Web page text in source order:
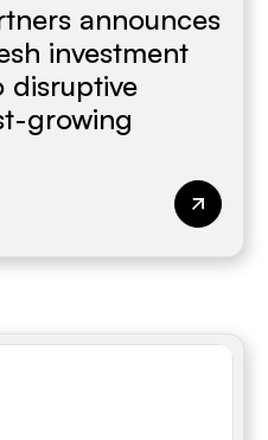
announces
investment
disruptive
growing